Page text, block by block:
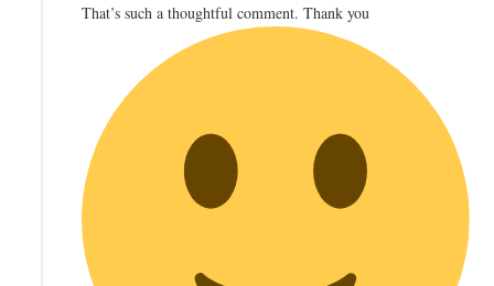
That’s such a thoughtful comment. Thank you